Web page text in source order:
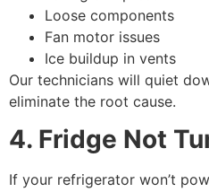
Loose components
Fan motor issues
Ice buildup in vents
Our technicians will quiet
eliminate the root cause.
4. Fridge Not
If your refrigerator won’t